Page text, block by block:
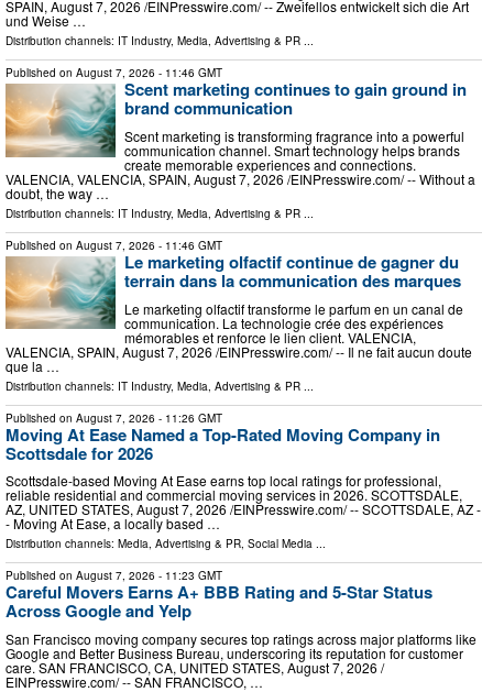
SPAIN, August 7, 2026 /⁨EINPresswire.com⁩/ -- Zweifellos entwickelt sich die Art
und Weise …
Distribution channels: IT Industry, Media, Advertising & PR ...
Published on August 7, 2026 - 11:46 GMT
Scent marketing continues to gain ground in
brand communication
Scent marketing is transforming fragrance into a powerful
communication channel. Smart technology helps brands
create memorable experiences and connections.
VALENCIA, VALENCIA, SPAIN, August 7, 2026 /⁨EINPresswire.com⁩/ -- Without a
doubt, the way …
Distribution channels: IT Industry, Media, Advertising & PR ...
Published on August 7, 2026 - 11:46 GMT
Le marketing olfactif continue de gagner du
terrain dans la communication des marques
Le marketing olfactif transforme le parfum en un canal de
communication. La technologie crée des expériences
mémorables et renforce le lien client. VALENCIA,
VALENCIA, SPAIN, August 7, 2026 /⁨EINPresswire.com⁩/ -- Il ne fait aucun doute
que la …
Distribution channels: IT Industry, Media, Advertising & PR
Published on August 7, 2026 - 11:26 GMT
Moving At Ease Named a Top-Rated Moving Company in
Scottsdale for 2026
Scottsdale-based Moving At Ease earns top local ratings for professional,
reliable residential and commercial moving services in 2026. SCOTTSDALE,
AZ, UNITED STATES, August 7, 2026 /⁨EINPresswire.com⁩/ -- SCOTTSDALE, AZ -
- Moving At Ease, a locally based …
Distribution channels: Media, Advertising & PR, Social Media ...
Published on August 7, 2026 - 11:23 GMT
Careful Movers Earns A+ BBB Rating and 5-Star Status
Across Google and Yelp
San Francisco moving company secures top ratings across major platforms like
Google and Better Business Bureau, underscoring its reputation for customer
care. SAN FRANCISCO, CA, UNITED STATES, August 7, 2026 /⁨
EINPresswire.com⁩/ -- SAN FRANCISCO, …